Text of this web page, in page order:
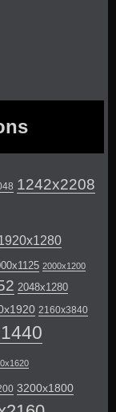
1242x2208
2000x1200
2048x1280
2160x3840
3200x1800